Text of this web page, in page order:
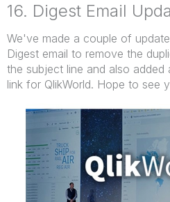
16. Digest Email
We've made a couple of
Digest email to remove the
the subject line and also added
link for QlikWorld. Hope to see